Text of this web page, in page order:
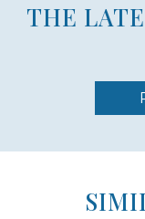
THE